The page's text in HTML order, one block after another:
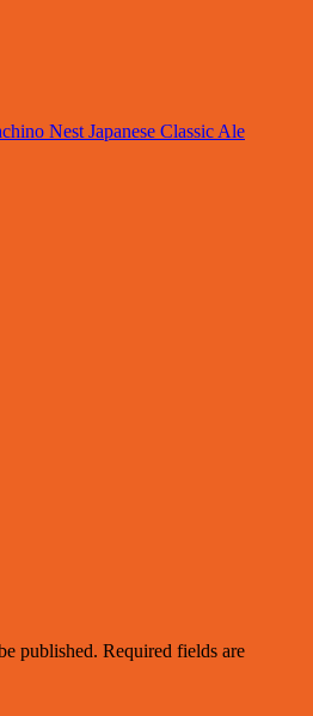
Nest Japanese Classic Ale
published. Required fields are